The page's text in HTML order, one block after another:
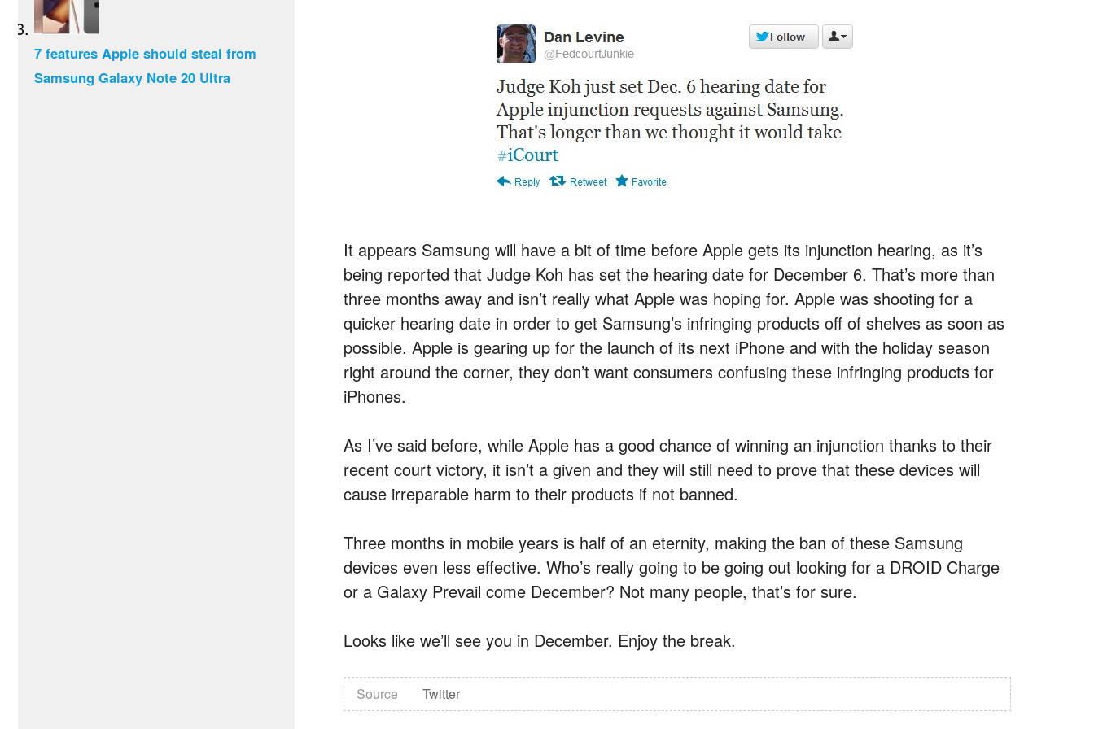
It appears Samsung will have a bit of time before Apple gets its injunction hearing, as it’s
being reported that Judge Koh has set the hearing date for December 6. That’s more than
three months away and isn’t really what Apple was hoping for. Apple was shooting for a
quicker hearing date in order to get Samsung’s infringing products off of shelves as soon as
possible. Apple is gearing up for the launch of its next iPhone and with the holiday season
right around the corner, they don’t want consumers confusing these infringing products for
iPhones.
As I’ve said before, while Apple has a good chance of winning an injunction thanks to their
recent court victory, it isn’t a given and they will still need to prove that these devices will
cause irreparable harm to their products if not banned.
Three months in mobile years is half of an eternity, making the ban of these Samsung
devices even less effective. Who’s really going to be going out looking for a DROID Charge
or a Galaxy Prevail come December? Not many people, that’s for sure.
Looks like we’ll see you in December. Enjoy the break.
Source Twitter
7 features Apple should steal from
Samsung Galaxy Note 20 Ultra